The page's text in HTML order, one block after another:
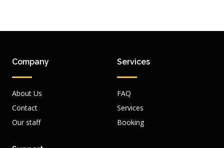
Company
About Us
Contact
Our staff
Services
FAQ
Services
Booking